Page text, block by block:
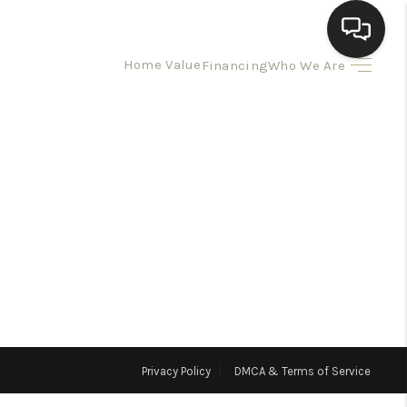
Home Value FinancingWho We Are
HOMEVALUE
A HOME IN LAS
Privacy Policy DMCA & Terms of Service